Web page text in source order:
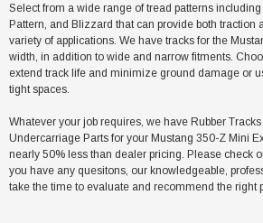
Select from a wide range of tread patterns
Pattern, and Blizzard that can provide both traction
variety of applications. We have tracks for the
width, in addition to wide and narrow fitments.
extend track life and minimize ground damage or
tight spaces.
Whatever your job requires, we have Rubber
Undercarriage Parts for your Mustang 350-Z Mini
nearly 50% less than dealer pricing. Please check
you have any quesitons, our knowledgeable,
take the time to evaluate and recommend the right